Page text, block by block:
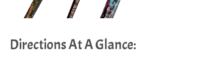
Directions At A Glance: